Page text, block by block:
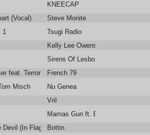
KNEECAP
(Vocal) Steve Monite
1 Tsugi Radio
Kelly Lee Owens
Sirens Of Lesbos
feat. Terror Jr.French 79
Misch Nu Genea
Vril
Mamas Gun ft. Brian Jackson
(In Flagra Bottin